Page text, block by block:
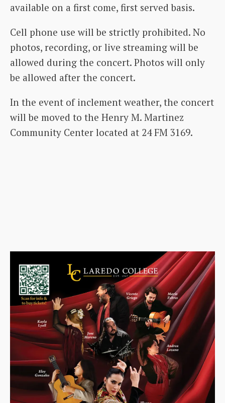
available on a first come, first served basis.
Cell phone use will be strictly prohibited. No
photos, recording, or live streaming will be
allowed during the concert. Photos will only
be allowed after the concert.
In the event of inclement weather, the concert
will be moved to the Henry M. Martinez
Community Center located at 24 FM 3169.